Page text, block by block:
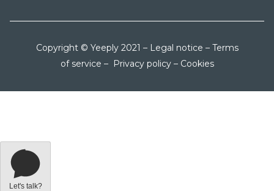
Copyright © Yeeply 2021 – Legal notice – Terms
of service – Privacy policy– Cookies
Let's talk?